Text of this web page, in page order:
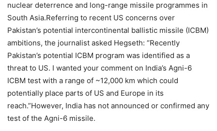
nuclear deterrence and long-range missile programmes in
South Asia.Referring to recent US concerns over
Pakistan’s potential intercontinental ballistic missile (ICBM)
ambitions, the journalist asked Hegseth: “Recently
Pakistan’s potential ICBM program was identified as a
threat to US. I wanted your comment on India’s Agni-6
ICBM test with a range of ~12,000 km which could
potentially place parts of US and Europe in its
reach.”However, India has not announced or confirmed any
test of the Agni-6 missile.